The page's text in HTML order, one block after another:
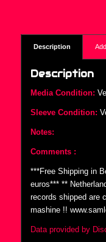
Description
Description
Media Condition:
Sleeve Condition:
Notes:
Comments :
***Free Shipping in
euros*** **
records shipped are
mashine !!
Data provided by